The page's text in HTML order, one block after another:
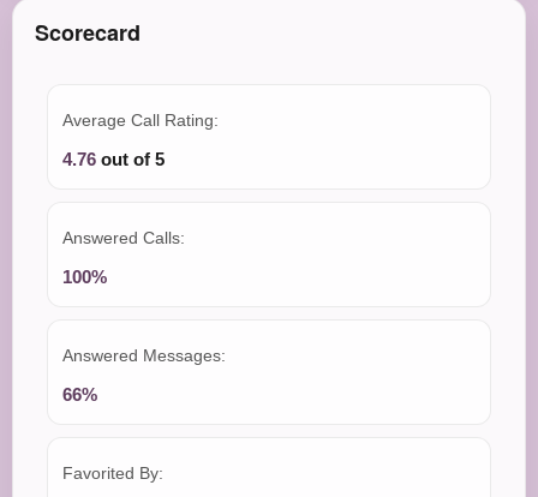
Scorecard
Average Call Rating:
4.76 out of 5
Answered Calls:
100%
Answered Messages:
66%
Favorited By: